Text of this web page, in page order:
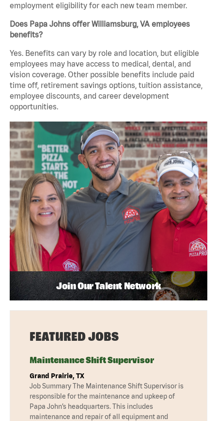
employment eligibility for each new team member.
Does Papa Johns offer Williamsburg, VA employees
benefits?
Yes. Benefits can vary by role and location, but eligible
employees may have access to medical, dental, and
vision coverage. Other possible benefits include paid
time off, retirement savings options, tuition assistance,
employee discounts, and career development
opportunities.
Join Our Talent Network
FEATURED JOBS
Maintenance Shift Supervisor
Grand Prairie, TX
Job Summary The Maintenance Shift Supervisor is
responsible for the maintenance and upkeep of
Papa John’s headquarters. This includes
maintenance and repair of all equipment and